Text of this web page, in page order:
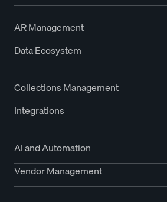
AR Management
Data Ecosystem
Collections Management
Integrations
AI and Automation
Vendor Management